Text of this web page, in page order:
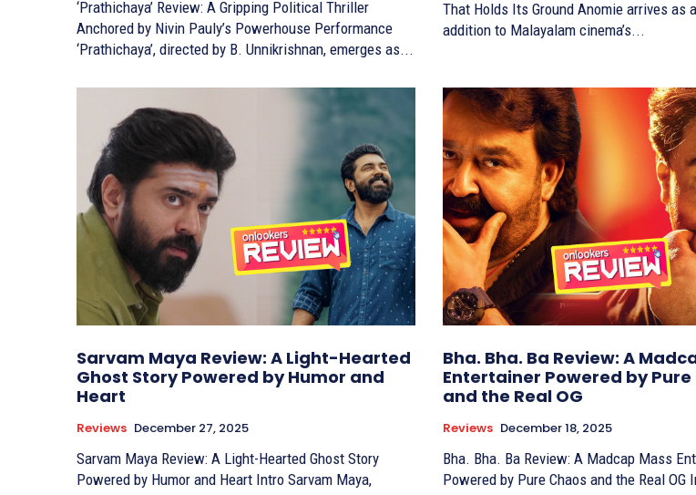
‘Prathichaya’ Review: A Gripping Political Thriller
Anchored by Nivin Pauly’s Powerhouse Performance
‘Prathichaya’, directed by B. Unnikrishnan, emerges as...
That Holds Its Ground Anomie arrives as a thoughtful
addition to Malayalam cinema’s...
Sarvam Maya Review: A Light-Hearted
Ghost Story Powered by Humor and
Heart
Reviews December 27, 2025
Sarvam Maya Review: A Light-Hearted Ghost Story
Powered by Humor and Heart Intro Sarvam Maya,
Bha. Bha. Ba Review: A
Entertainer Powered by Pure
and the Real OG
Reviews December 18, 2025
Bha. Bha. Ba Review: A Madcap Mass
Powered by Pure Chaos and the Real OG Intro Bha. Bha.